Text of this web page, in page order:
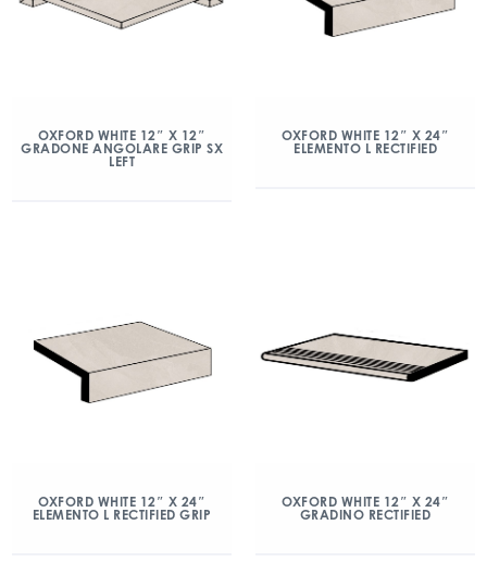
OXFORD WHITE 12″ X 12″
GRADONE ANGOLARE GRIP SX
LEFT
OXFORD WHITE 12″ X 24″
ELEMENTO L RECTIFIED
OXFORD WHITE 12″ X 24″
ELEMENTO L RECTIFIED GRIP
OXFORD WHITE 12″ X 24″
GRADINO RECTIFIED